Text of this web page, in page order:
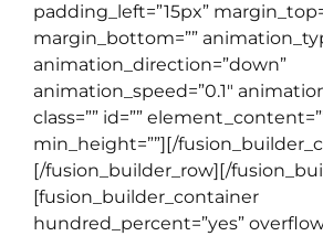
padding_left=”15px”
margin_bottom=””
animation_direction=”down”
animation_speed=”0.1″
class=”” id=””
min_height=””][/
[/fusion_builder_row][/
[fusion_builder_container
hundred_percent=”yes”